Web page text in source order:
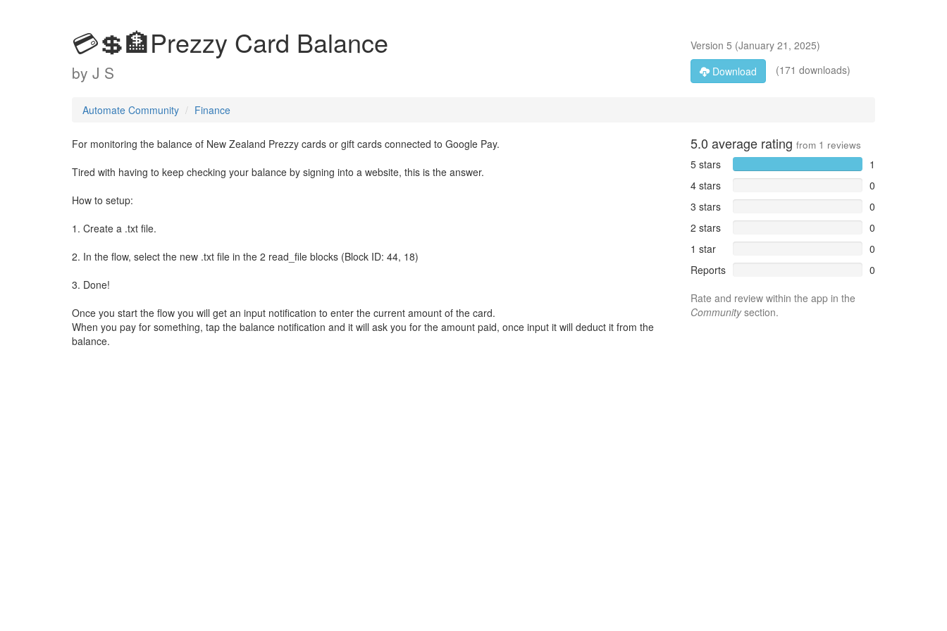
💳💲🏦Prezzy Card Balance
by J S
Version 5 (January 21, 2025)
Download
(171 downloads)
Automate Community Finance
For monitoring the balance of New Zealand Prezzy cards or gift cards connected to Google Pay.
Tired with having to keep checking your balance by signing into a website, this is the answer.
How to setup:
1. Create a .txt file.
2. In the flow, select the new .txt file in the 2 read_file blocks (Block ID: 44, 18)
3. Done!
Once you start the flow you will get an input notification to enter the current amount of the card.
When you pay for something, tap the balance notification and it will ask you for the amount paid, once input it will deduct it from the
balance.
5.0 average rating from 1 reviews
5 stars
1
4 stars
0
3 stars
0
2 stars
0
1 star
0
Reports
0
Rate and review within the app in the
Communitysection.